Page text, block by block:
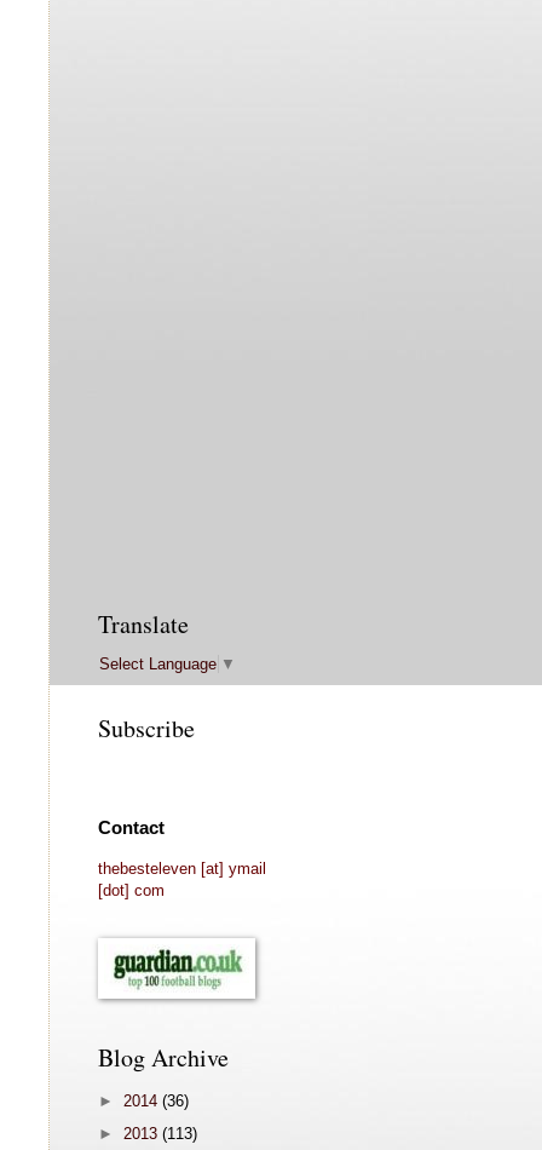
Translate
Select Language ▼
Subscribe
Contact
thebesteleven [at] ymail
[dot] com
Blog Archive
► 2014 (36)
► 2013 (113)